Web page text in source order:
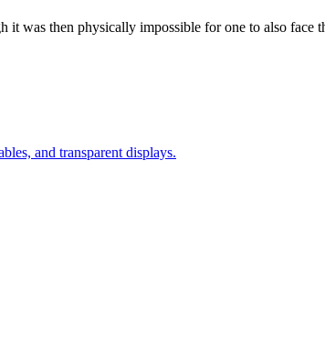
was then physically impossible for one to also face